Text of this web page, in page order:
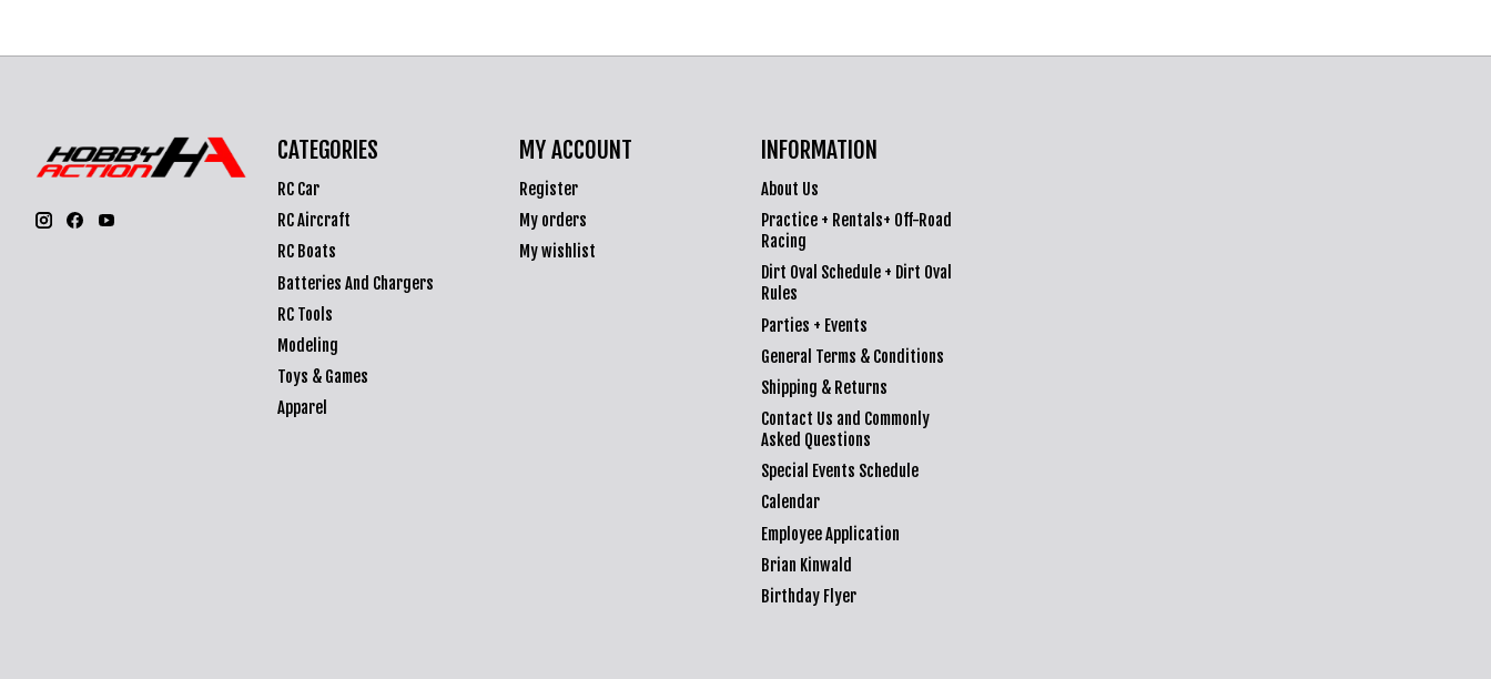
CATEGORIES
RC Car
RC Aircraft
RC Boats
Batteries And Chargers
RC Tools
Modeling
Toys & Games
Apparel
MY ACCOUNT
Register
My orders
My wishlist
INFORMATION
About Us
Practice + Rentals+ Off-Road
Racing
Dirt Oval Schedule + Dirt Oval
Rules
Parties + Events
General Terms & Conditions
Shipping & Returns
Contact Us and Commonly
Asked Questions
Special Events Schedule
Calendar
Employee Application
Brian Kinwald
Birthday Flyer